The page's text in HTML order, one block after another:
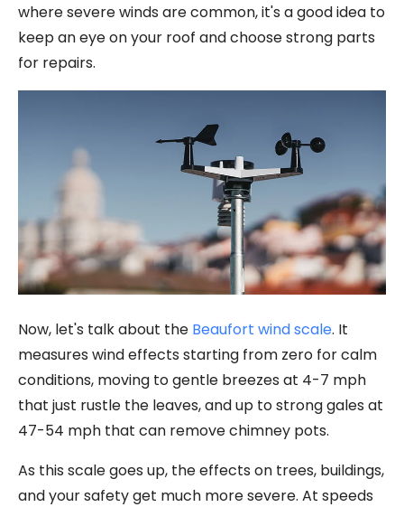
where severe winds are common, it's a good idea to
keep an eye on your roof and choose strong parts
for repairs.
Now, let's talk about the Beaufort wind scale. It
measures wind effects starting from zero for calm
conditions, moving to gentle breezes at 4-7 mph
that just rustle the leaves, and up to strong gales at
47-54 mph that can remove chimney pots.
As this scale goes up, the effects on trees, buildings,
and your safety get much more severe. At speeds